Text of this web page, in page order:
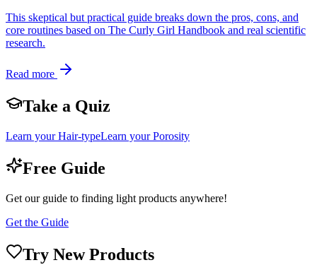
This skeptical but practical guide breaks down the pros, cons, and
core routines based on The Curly Girl Handbook and real scientific
research.
Read more
Take a Quiz
Learn your Hair-typeLearn your Porosity
Free Guide
Get our guide to finding light products anywhere!
Get the Guide
Try New Products